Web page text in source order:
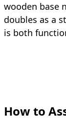
wooden base
doubles as a
is both
How to